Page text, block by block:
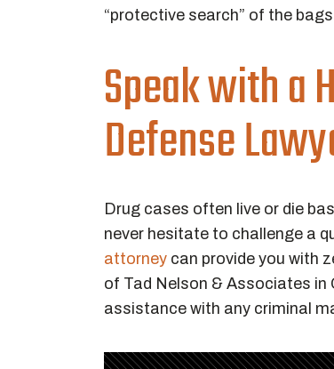
“protective search” of the
Speak with a
Defense
Drug cases often live or die
never hesitate to challenge a
attorney can provide you with
of Tad Nelson & Associates in
assistance with any criminal